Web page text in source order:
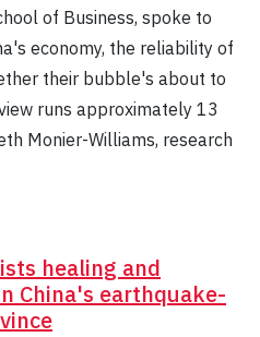
of Business, spoke to
economy, the reliability of
their bubble's about to
runs approximately 13
Monier-Williams, research
healing and
China's earthquake-